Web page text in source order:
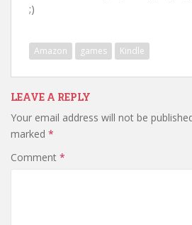
;)
Amazon games Kindle
LEAVE A REPLY
Your email address will not be
marked *
Comment *